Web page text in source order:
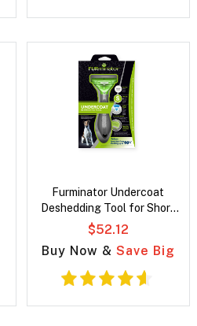
Furminator Undercoat
Deshedding Tool for Short
Hair Dogs
$52.12
Buy Now & Save Big